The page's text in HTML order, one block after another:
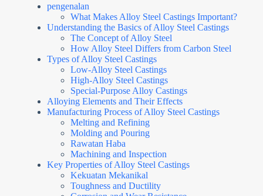
pengenalan
What Makes Alloy Steel Castings Important?
Understanding the Basics of Alloy Steel Castings
The Concept of Alloy Steel
How Alloy Steel Differs from Carbon Steel
Types of Alloy Steel Castings
Low-Alloy Steel Castings
High-Alloy Steel Castings
Special-Purpose Alloy Castings
Alloying Elements and Their Effects
Manufacturing Process of Alloy Steel Castings
Melting and Refining
Molding and Pouring
Rawatan Haba
Machining and Inspection
Key Properties of Alloy Steel Castings
Kekuatan Mekanikal
Toughness and Ductility